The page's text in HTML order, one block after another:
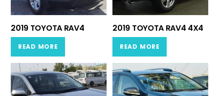
2019 TOYOTA RAV4
READ MORE
2019 TOYOTA RAV4 4X4
READ MORE